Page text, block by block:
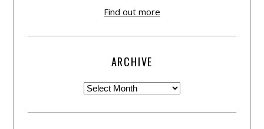
Find out more
ARCHIVE